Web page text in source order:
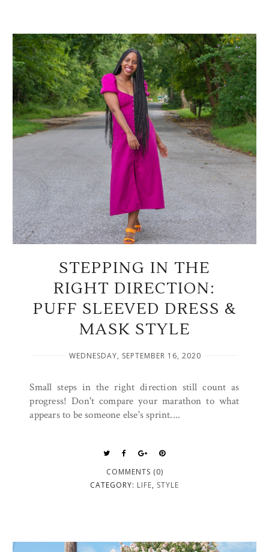
STEPPING IN THE
RIGHT DIRECTION:
PUFF SLEEVED DRESS &
MASK STYLE
WEDNESDAY, SEPTEMBER 16, 2020
Small steps in the right direction still count as
progress! Don't compare your marathon to what
appears to be someone else's sprint....
COMMENTS (0)
CATEGORY: LIFE, STYLE